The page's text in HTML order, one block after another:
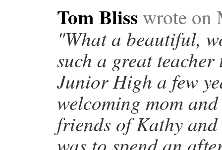
Tom Bliss wrote on
"What a beautiful,
such a great
Junior High a few
welcoming mom
friends of Kathy
was to spend an